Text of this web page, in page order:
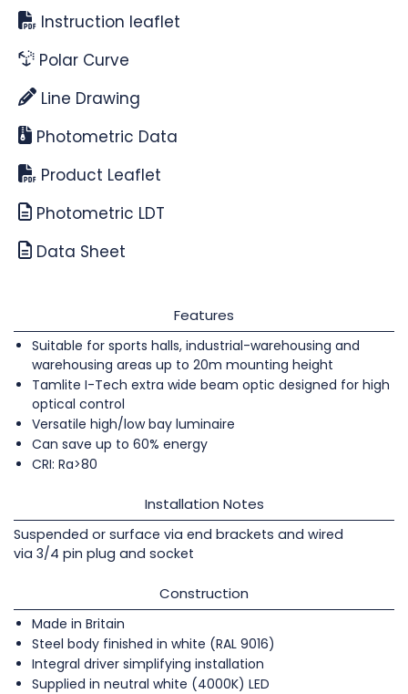
Instruction leaflet
Polar Curve
Line Drawing
Photometric Data
Product Leaflet
Photometric LDT
Data Sheet
Features
Suitable for sports halls, industrial-warehousing and
warehousing areas up to 20m mounting height
Tamlite I-Tech extra wide beam optic designed for high
optical control
Versatile high/low bay luminaire
Can save up to 60% energy
CRI: Ra>80
Installation Notes
Suspended or surface via end brackets and wired
via 3/4 pin plug and socket
Construction
Made in Britain
Steel body finished in white (RAL 9016)
Integral driver simplifying installation
Supplied in neutral white (4000K) LED